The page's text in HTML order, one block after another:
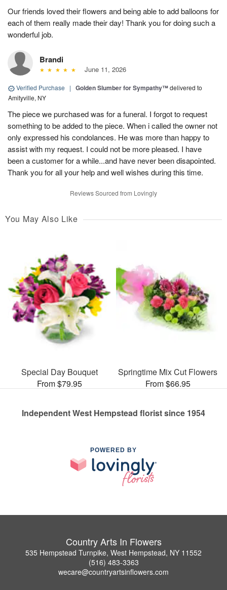
Our friends loved their flowers and being able to add balloons for
each of them really made their day! Thank you for doing such a
wonderful job.
Brandi
June 11, 2026
Verified Purchase | Golden Slumber for Sympathy™delivered to
Amityville, NY
The piece we purchased was for a funeral. I forgot to request
something to be added to the piece. When i called the owner not
only expressed his condolances. He was more than happy to
assist with my request. I could not be more pleased. I have
been a customer for a while...and have never been disapointed.
Thank you for all your help and well wishes during this time.
Reviews Sourced from Lovingly
You May Also Like
Special Day Bouquet
From $79.95
Springtime Mix Cut Flowers
From $66.95
Independent West Hempstead florist since 1954
POWERED BY
Country Arts In Flowers
535 Hempstead Turnpike, West Hempstead, NY 11552
(516) 483-3363
wecare@countryartsinflowers.com